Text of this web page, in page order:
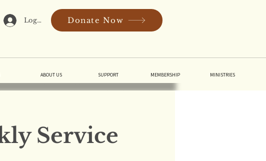
Log In Donate Now
ABOUT US SUPPORT MEMBERSHIP MINISTRIES
Service